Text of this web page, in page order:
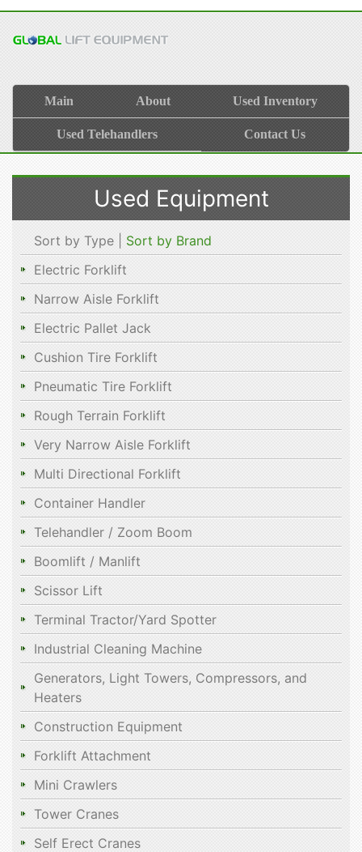
Main About Used Inventory
Used Telehandlers Contact Us
Used Equipment
Sort by Type | Sort by Brand
Electric Forklift
Narrow Aisle Forklift
Electric Pallet Jack
Cushion Tire Forklift
Pneumatic Tire Forklift
Rough Terrain Forklift
Very Narrow Aisle Forklift
Multi Directional Forklift
Container Handler
Telehandler / Zoom Boom
Boomlift / Manlift
Scissor Lift
Terminal Tractor/Yard Spotter
Industrial Cleaning Machine
Generators, Light Towers, Compressors, and
Heaters
Construction Equipment
Forklift Attachment
Mini Crawlers
Tower Cranes
Self Erect Cranes